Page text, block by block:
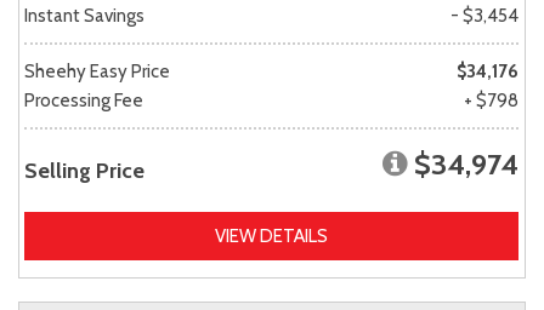
Instant Savings
- $3,454
Sheehy Easy Price
$34,176
Processing Fee
+ $798
Selling Price $34,974
VIEW DETAILS